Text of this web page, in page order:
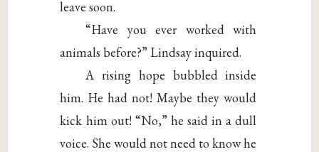
leave soon.
“Have you ever worked with
animals before?” Lindsay inquired.
A rising hope bubbled inside
him. He had not! Maybe they would
kick him out! “No,” he said in a dull
voice. She would not need to know he